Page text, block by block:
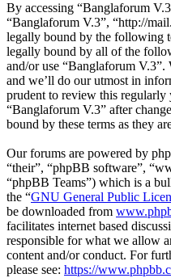
By accessing “Banglaforum
“Banglaforum V.3”, “http://
legally bound by the following
legally bound by all of the
and/or use “Banglaforum V.3”.
and we’ll do our utmost in
prudent to review this regularly
“Banglaforum V.3” after
bound by these terms as they
Our forums are powered by
“their”, “phpBB software”,
“phpBB Teams”) which is a
the “GNU General Public
be downloaded from
facilitates internet based
responsible for what we allow
content and/or conduct. For
please see: https://